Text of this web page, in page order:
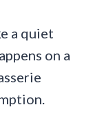
a quiet
on a